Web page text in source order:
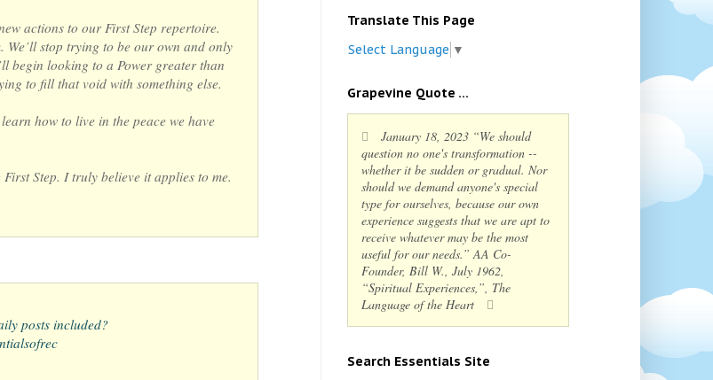
actions to our First Step repertoire.
stop trying to be our own and only
begin looking to a Power greater than
to fill that void with something else.
how to live in the peace we have
Step. I truly believe it applies to me.
posts included?
Translate This Page
Select Language ▼
Grapevine Quote ...
January 18, 2023 “We should
question no one's transformation --
whether it be sudden or gradual. Nor
should we demand anyone's special
type for ourselves, because our own
experience suggests that we are apt to
receive whatever may be the most
useful for our needs.” AA Co-
Founder, Bill W., July 1962,
“Spiritual Experiences,”, The
Language of the Heart
Search Essentials Site